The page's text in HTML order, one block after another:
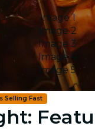
Image 1
Image 2
Image 3
Image 4
Image 5
Selling Fast